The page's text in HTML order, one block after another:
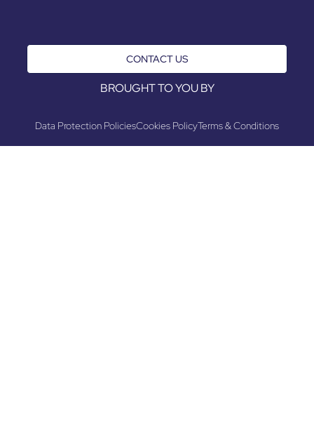
CONTACT US
BROUGHT TO YOU BY
Data Protection PoliciesCookies PolicyTerms & Conditions